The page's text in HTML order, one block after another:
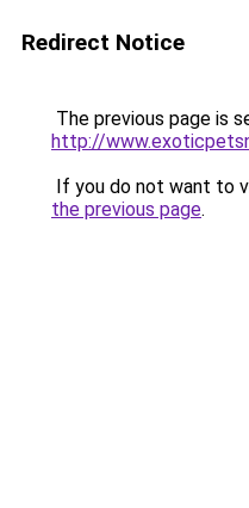
Redirect Notice
The previous page is
http://
If you do not want to
the previous page.